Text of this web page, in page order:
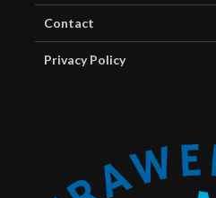
Contact
Privacy Policy